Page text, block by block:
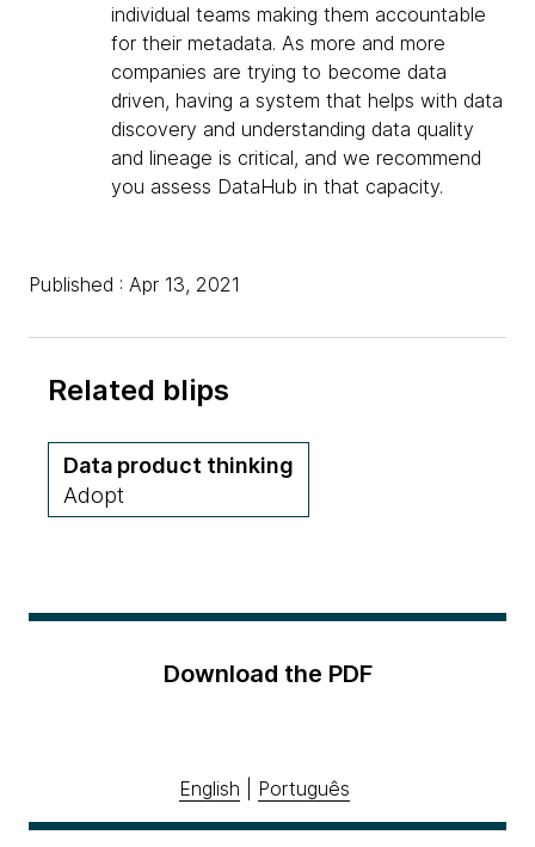
individual teams making them accountable
for their metadata. As more and more
companies are trying to become data
driven, having a system that helps with data
discovery and understanding data quality
and lineage is critical, and we recommend
you assess DataHub in that capacity.
Published : Apr 13, 2021
Related blips
Data product thinking
Adopt
Download the PDF
English Português